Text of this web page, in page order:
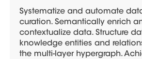
Systematize and automate
curation. Semantically enrich
contextualize data. Structure
knowledge entities and
the multi-layer hypergraph.